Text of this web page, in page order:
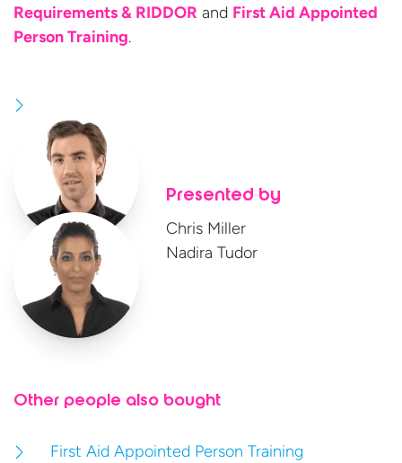
Requirements & RIDDOR and First Aid Appointed
Person Training.
Presented by
Chris Miller
Nadira Tudor
Other people also bought
First Aid Appointed Person Training